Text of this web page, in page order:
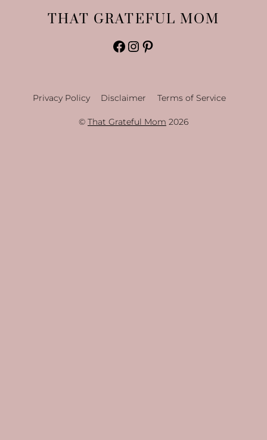
THAT GRATEFUL MOM
Facebook
Instagram
Pinterest
Privacy Policy Disclaimer Terms of Service
© That Grateful Mom 2026